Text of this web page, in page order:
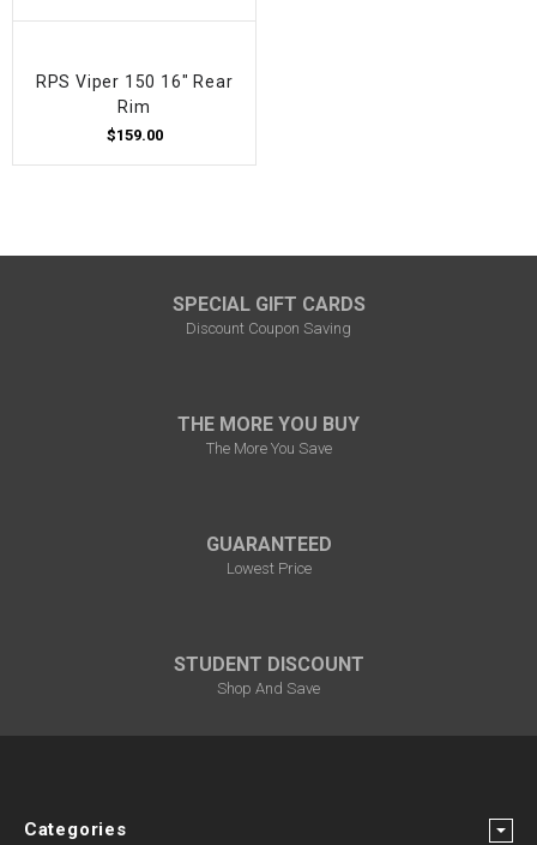
RPS Viper 150 16" Rear
Rim
$159.00
SPECIAL GIFT CARDS
Discount Coupon Saving
THE MORE YOU BUY
The More You Save
GUARANTEED
Lowest Price
STUDENT DISCOUNT
Shop And Save
Categories